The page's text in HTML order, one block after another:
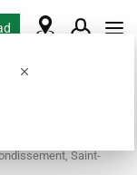
Saint-